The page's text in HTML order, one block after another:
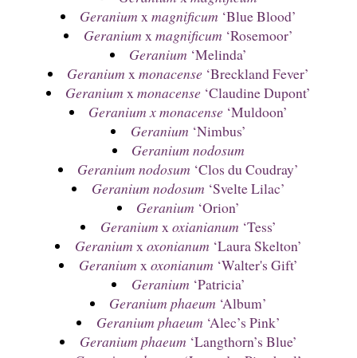
Geranium xmagnificum ‘Blue Blood’
Geranium x magnificum ‘Rosemoor’
Geranium ‘Melinda’
Geranium xmonacense ‘Breckland Fever’
Geranium xmonacense ‘Claudine Dupont’
Geranium x monacense ‘Muldoon’
Geranium ‘Nimbus’
Geranium nodosum
Geranium nodosum ‘Clos du Coudray’
Geranium nodosum ‘Svelte Lilac’
Geranium ‘Orion’
Geranium x oxianianum ‘Tess’
Geranium x oxonianum ‘Laura Skelton’
Geranium x oxonianum ‘Walter's Gift’
Geranium ‘Patricia’
Geranium phaeum ‘Album’
Geranium phaeum ‘Alec’s Pink’
Geranium phaeum ‘Langthorn’s Blue’